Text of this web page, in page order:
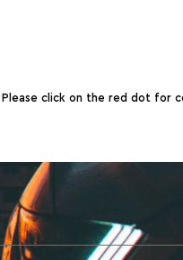
Please click on the red dot for